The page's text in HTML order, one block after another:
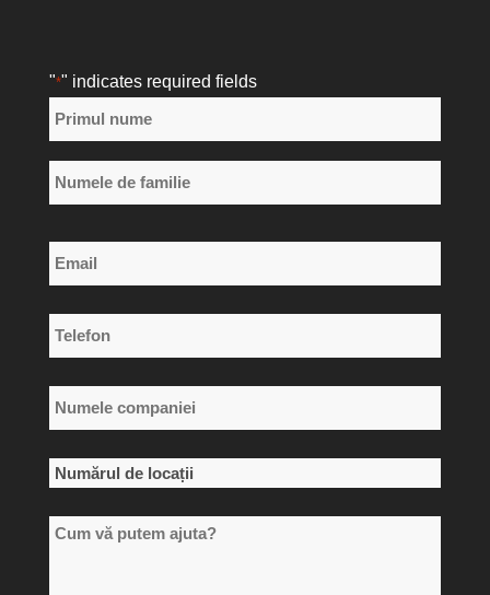
"*" indicates required fields
Nume
*
nume
de
Email
*
Telefon
*
Numele
companiei
*
Numărul
locații
Cum